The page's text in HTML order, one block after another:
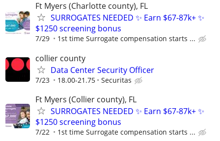
Ft Myers (Charlotte county), FL
SURROGATES NEEDED ✨ Earn $67-87k+ ✨
$1250 screening bonus
7/29 1st time Surrogate compensation starts ...
collier county
Data Center Security Officer
7/23 18.00-21.75 Securitas
Ft Myers (Collier county), FL
SURROGATES NEEDED ✨ Earn $67-87k+ ✨
$1250 screening bonus
7/22 1st time Surrogate compensation starts ...